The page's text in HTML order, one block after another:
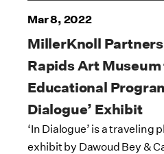
Mar 8, 2022
MillerKnoll
Rapids Art
Educational
Dialogue’ Exhibit
‘In Dialogue’ is a traveling
exhibit by Dawoud Bey &